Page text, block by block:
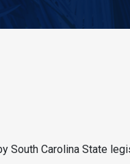
South Carolina State